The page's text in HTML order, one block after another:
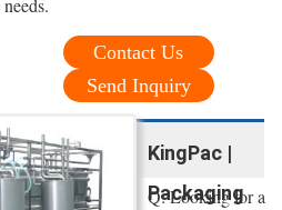
Contact Us
Send Inquiry
KingPac |
Packaging
Q: Looking for a